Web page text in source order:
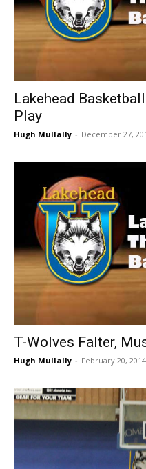
Lakehead
Play
Hugh Mullally - December 27,
T-Wolves Falter,
Hugh Mullally - February 20, 2014